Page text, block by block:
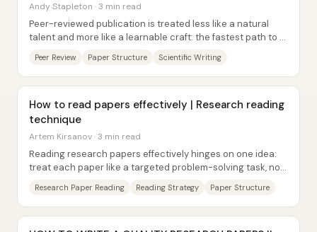
Andy Stapleton · 3 min read
Peer-reviewed publication is treated less like a natural
talent and more like a learnable craft: the fastest path to a
Peer Review Paper Structure Scientific Writing
How to read papers effectively | Research reading
technique
Artem Kirsanov · 3 min read
Reading research papers effectively hinges on one idea:
treat each paper like a targeted problem-solving task, not
Research Paper Reading Reading Strategy Paper Structure